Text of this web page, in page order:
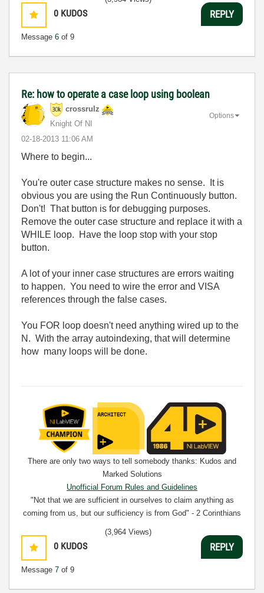
0 KUDOS
Message 6 of 9
REPLY
Re: how to operate a case loop using boolean
crossrulz
Knight Of NI
‎02-18-2013 11:06 AM
Options
Where to begin...
You're outer case structure makes no sense. It is
obvious you are using the Run Continuously button.
Don't! That button is for debugging purposes.
Remove the outer case structure and replace it with a
WHILE loop. Have the loop stop with your stop
button.
A lot of your inner case structures are errors waiting
to happen. You need to wire the error and VISA
references through the false cases.
You FOR loop doesn't need anything wired up to the
N. With the array autoindexing, that will determine
how many loops will be done.
There are only two ways to tell somebody thanks: Kudos and
Marked Solutions
Unofficial Forum Rules and Guidelines
"Not that we are sufficient in ourselves to claim anything as
coming from us, but our sufficiency is from God" - 2 Corinthians
0 KUDOS
Message 7 of 9
(3,964 Views)
REPLY